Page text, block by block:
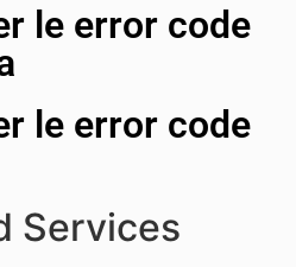
le error code
le error code
Services